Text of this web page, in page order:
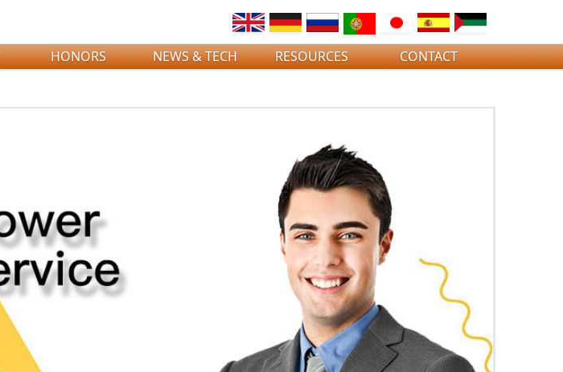
HONORS NEWS & TECH RESOURCES CONTACT